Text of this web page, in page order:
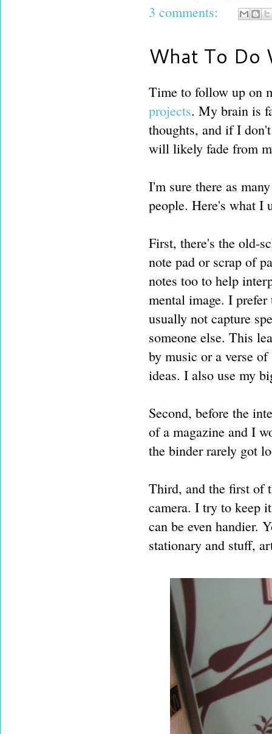
3 comments:
What To Do
Time to follow up on
projects. My brain is
thoughts, and if I
will likely fade from
I'm sure there as
people. Here's what I
First, there's the old-
note pad or scrap of
notes too to help
mental image. I
usually not capture
someone else. This
by music or a verse
ideas. I also use my
Second, before the
of a magazine and I
the binder rarely got
Third, and the first of
camera. I try to keep
can be even handier.
stationary and stuff,